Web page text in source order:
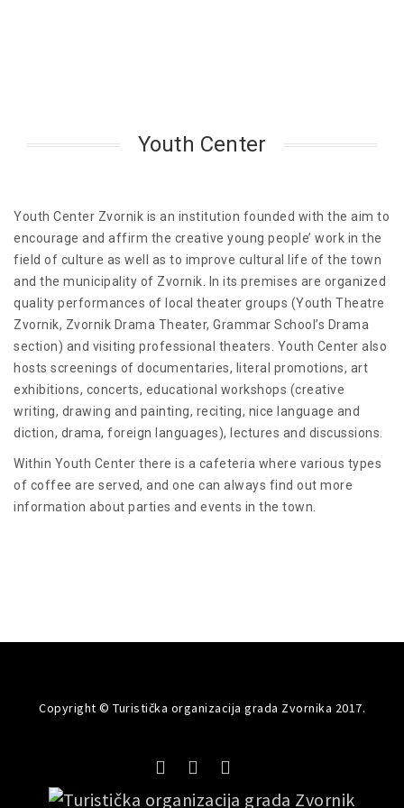
Youth Center
Youth Center Zvornik is an institution founded with the aim to
encourage and affirm the creative young people’ work in the
field of culture as well as to improve cultural life of the town
and the municipality of Zvornik. In its premises are organized
quality performances of local theater groups (Youth Theatre
Zvornik, Zvornik Drama Theater, Grammar School’s Drama
section) and visiting professional theaters. Youth Center also
hosts screenings of documentaries, literal promotions, art
exhibitions, concerts, educational workshops (creative
writing, drawing and painting, reciting, nice language and
diction, drama, foreign languages), lectures and discussions.
Within Youth Center there is a cafeteria where various types
of coffee are served, and one can always find out more
information about parties and events in the town.
Copyright © Turistička organizacija grada Zvornika 2017.